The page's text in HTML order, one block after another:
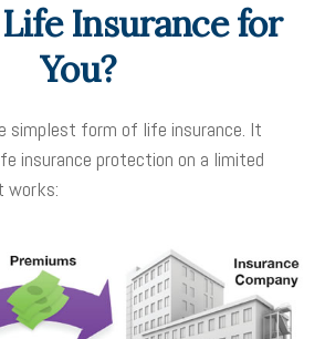
Insurance for
You?
simplest form of life insurance. It
insurance protection on a limited
works: